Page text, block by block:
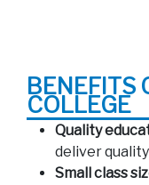
BENEFITS
COLLEGE
Quality
deliver
Small class